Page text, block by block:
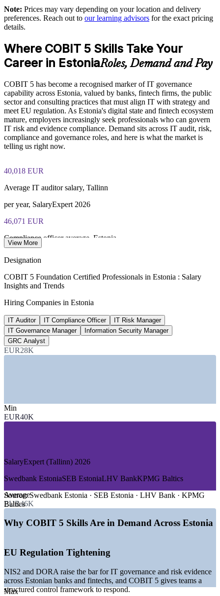
Enables customised training aligned with your governance
Standardises governance practice across business units
Provides flexible delivery for busy governance and audit
Builds stronger internal COBIT 5 expertise for the long term
Enquire with us
COBIT 5 Foundation certification exam
The COBIT 5 Foundation training cost in Estonia is EUR
Exam Cost:
COBIT 5 Foundation exam - 50 multiple-choice questions
40-minute duration, closed book
50% pass mark (25 of 50 correct)
Online proctored or at a test centre - taken via the Invensis
certificate - no formal renewal required
Note: Prices may vary depending on your location and delivery
preferences. Reach out to our learning advisors for the exact pricing
details.
Where COBIT 5 Skills Take Your
Career in EstoniaRoles, Demand and Pay
COBIT 5 has become a recognised marker of IT governance
capability across Estonia, valued by banks, fintech firms, the public
sector and consulting practices that must align IT with strategy and
meet EU regulation. As Estonia's digital state and fintech ecosystem
mature, employers increasingly seek professionals who can govern
IT risk and evidence compliance. Demand sits across IT audit, risk,
compliance and governance roles, and here is what the market is
telling us right now.
40,018 EUR
Average IT auditor salary, Tallinn
per year, SalaryExpert 2026
46,071 EUR
Compliance officer average, Estonia
Senior IT auditor salary, Tallinn
8+ years, SalaryExpert 2026
15th
Tallinn tech ecosystem rank
densest globally
—Fintech and RegTech
—IT and Software Services
DEMAND DRIVERS
—e-Estonia digital state raising IT governance expectations
—200+ fintech firms concentrated in Tallinn and Tartu
—Cybersecurity high on boardroom agendas nationwide
specialists
Sources: SalaryExpert, Palgad.ee, Glassdoor (Estonia) 2026; Invest
IT Auditor
View More
Designation
COBIT 5 Foundation Certified Professionals in Estonia : Salary
Insights and Trends
Hiring Companies in Estonia
IT Auditor IT Compliance Officer
IT Risk Manager
IT Governance Manager
Information Security Manager
GRC Analyst
EUR28K
Min
EUR40K
Average
EUR46K
Max
SalaryExpert (Tallinn) 2026
Swedbank EstoniaSEB EstoniaLHV BankKPMG Baltics
Source:Swedbank Estonia · SEB Estonia · LHV Bank · KPMG
Baltics
Why COBIT 5 Skills Are in Demand Across Estonia
EU Regulation Tightening
NIS2 and DORA raise the bar for IT governance and risk evidence
across Estonian banks and fintechs, and COBIT 5 gives teams a
structured control framework to respond.